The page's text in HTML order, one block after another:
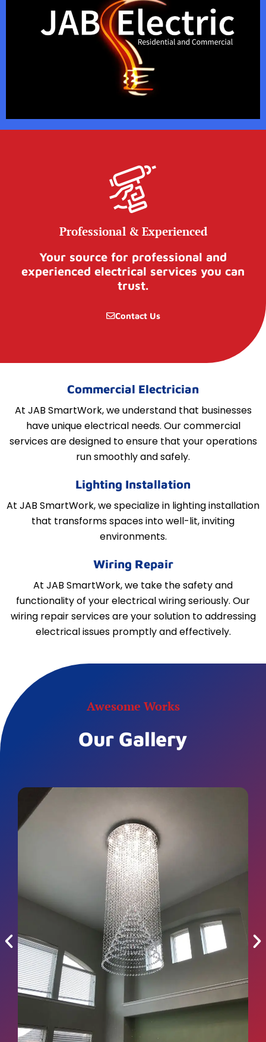
Professional & Experienced
Your source for professional and
experienced electrical services you can
trust.
Contact Us
Commercial Electrician
At JAB SmartWork, we understand that businesses
have unique electrical needs. Our commercial
services are designed to ensure that your operations
run smoothly and safely.
Lighting Installation
At JAB SmartWork, we specialize in lighting installation
that transforms spaces into well-lit, inviting
environments.
Wiring Repair
At JAB SmartWork, we take the safety and
functionality of your electrical wiring seriously. Our
wiring repair services are your solution to addressing
electrical issues promptly and effectively.
Awesome Works
Our Gallery